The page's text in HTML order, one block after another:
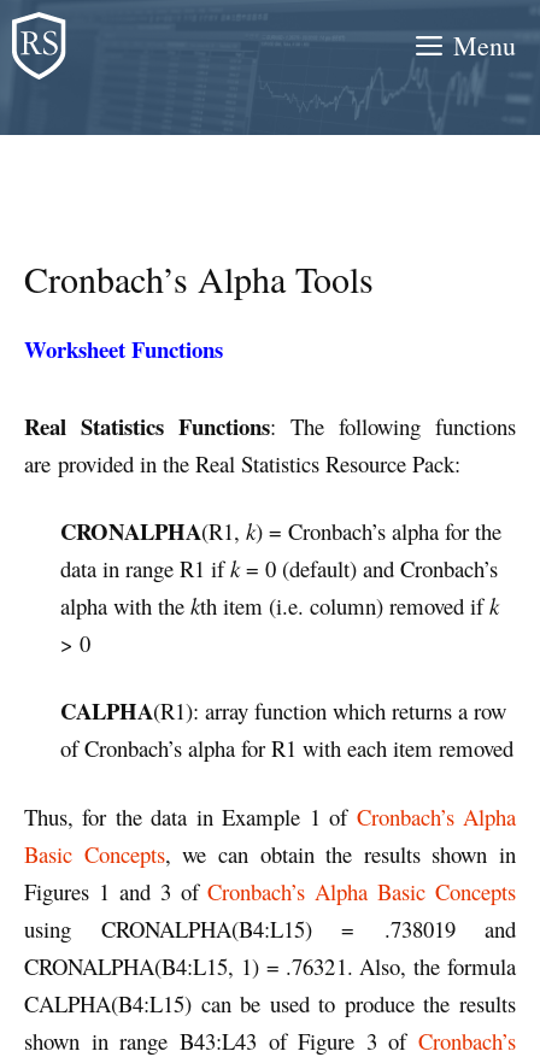
Skip
to
content
Menu
Cronbach’s Alpha Tools
Worksheet Functions
Real Statistics Functions: The following functions
are provided in the Real Statistics Resource Pack:
CRONALPHA(R1, k) = Cronbach’s alpha for the
data in range R1 ifk= 0 (default) and Cronbach’s
alpha with the kth item (i.e. column) removed ifk
> 0
CALPHA(R1): array function which returns a row
of Cronbach’s alpha for R1 with each item removed
Thus, for the data in Example 1 of Cronbach’s Alpha
Basic Concepts, we can obtain the results shown in
Figures 1 and 3 ofCronbach’s Alpha Basic Concepts
using CRONALPHA(B4:L15) = .738019 and
CRONALPHA(B4:L15, 1) = .76321. Also, the formula
CALPHA(B4:L15) can be used to produce the results
shown in range B43:L43 of Figure 3 of Cronbach’s